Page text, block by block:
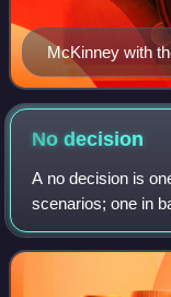
McKinney with
Nodecision
A no decision is
scenarios; one in
boxing and related